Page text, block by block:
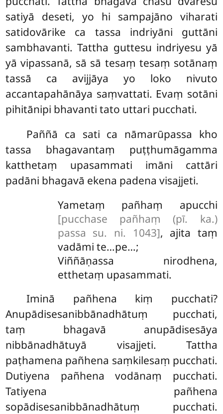
satiyā deseti, yo hi sampajāno viharati
satidovārike ca tassa indriyāni guttāni
sambhavanti. Tattha guttesu indriyesu yā
yā vipassanā, sā sā tesaṃ tesaṃ sotānaṃ
tassā ca avijjāya yo loko nivuto
accantapahānāya saṃvattati. Evaṃ sotāni
pihitānipi bhavanti tato uttari pucchati.
Paññā ca sati ca nāmarūpassa kho
tassa bhagavantaṃ puṭṭhumāgamma
katthetaṃ upasammati imāni cattāri
padāni bhagavā ekena padena visajjeti.
Yametaṃ pañhaṃ apucchi
[pucchase pañhaṃ (pī. ka.)
passa su. ni. 1043], ajita taṃ
vadāmi te…pe…;
Viññāṇassa nirodhena,
etthetaṃ upasammati.
Iminā pañhena kiṃ pucchati?
Anupādisesanibbānadhātuṃ pucchati,
taṃ bhagavā anupādisesāya
nibbānadhātuyā visajjeti. Tattha
paṭhamena pañhena saṃkilesaṃ pucchati.
Dutiyena pañhena vodānaṃ pucchati.
Tatiyena pañhena
sopādisesanibbānadhātuṃ pucchati.